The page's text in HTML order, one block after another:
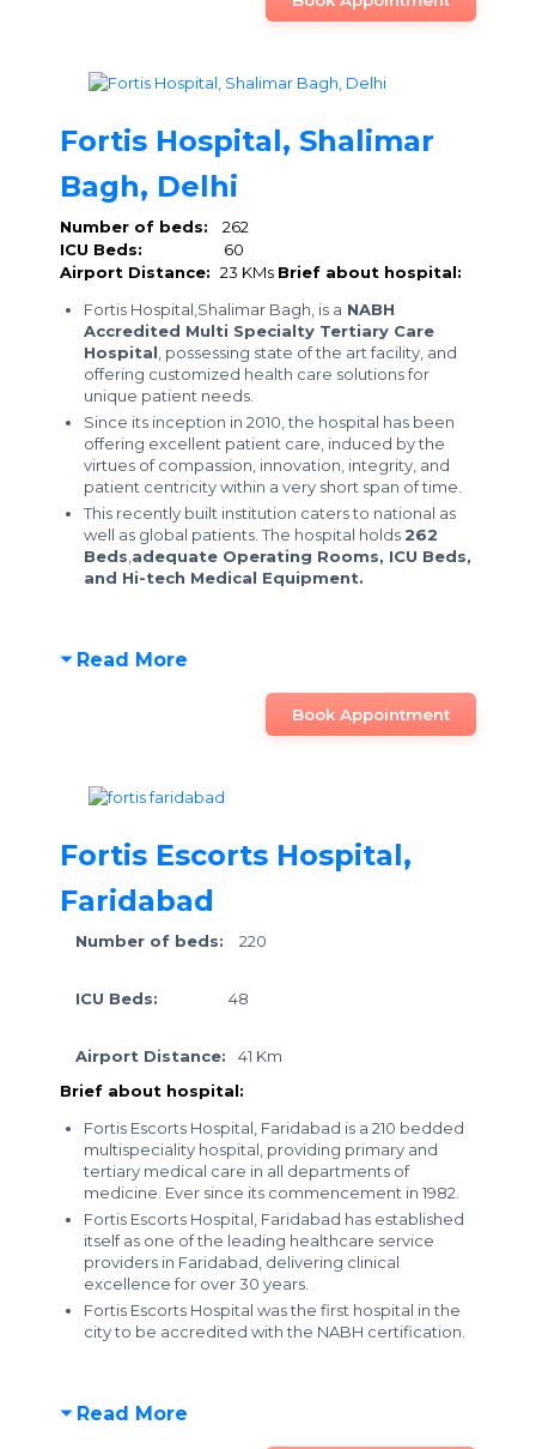
Fortis Hospital, Shalimar
Bagh, Delhi
Number of beds:
262
ICU Beds:
60
Airport Distance: 23 KMs Brief about hospital:
Fortis Hospital,Shalimar Bagh, is a NABH
Accredited Multi Specialty Tertiary Care
Hospital , possessing state of the art facility, and
offering customized health care solutions for
unique patient needs.
Since its inception in 2010, the hospital has been
offering excellent patient care, induced by the
virtues of compassion, innovation, integrity, and
patient centricity within a very short span of time.
This recently built institution caters to national as
well as global patients. The hospital holds262
Beds adequate Operating Rooms, ICU Beds,
and Hi-tech Medical Equipment.
Read More
Book Appointment
Fortis Escorts Hospital,
Faridabad
Number of beds: 220
ICU Beds: 48
Airport Distance:
41 Km
Brief about hospital:
Fortis Escorts Hospital, Faridabad is a 210 bedded
multispeciality hospital, providing primary and
tertiary medical care in all departments of
medicine. Ever since its commencement in 1982.
Fortis Escorts Hospital, Faridabad has established
itself as one of the leading healthcare service
providers in Faridabad, delivering clinical
excellence for over 30 years.
Fortis Escorts Hospital was the first hospital in the
city to be accredited with the NABH certification.
Read More